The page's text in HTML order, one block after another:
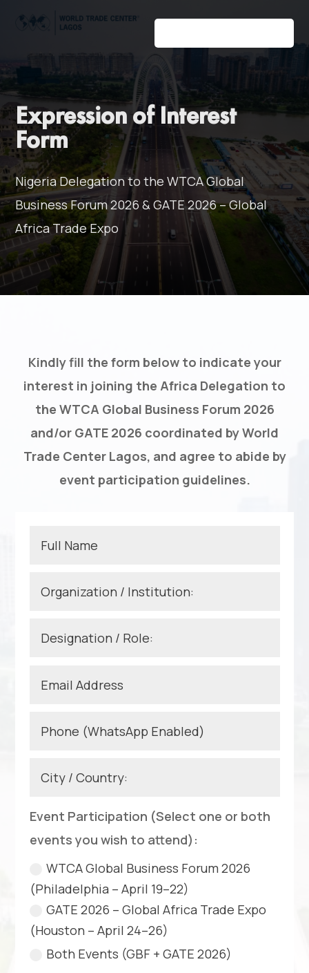
Expression of Interest
Form
Nigeria Delegation to the WTCA Global
Business Forum 2026 & GATE 2026 – Global
Africa Trade Expo
Kindly fill the form below to indicate your
interest in joining the Africa Delegation to
the WTCA Global Business Forum 2026
and/or GATE 2026 coordinated by World
Trade Center Lagos, and agree to abide by
event participation guidelines.
Event Participation (Select one or both
events you wish to attend):
WTCA Global Business Forum 2026
(Philadelphia – April 19–22)
GATE 2026 – Global Africa Trade Expo
(Houston – April 24–26)
Both Events (GBF + GATE 2026)